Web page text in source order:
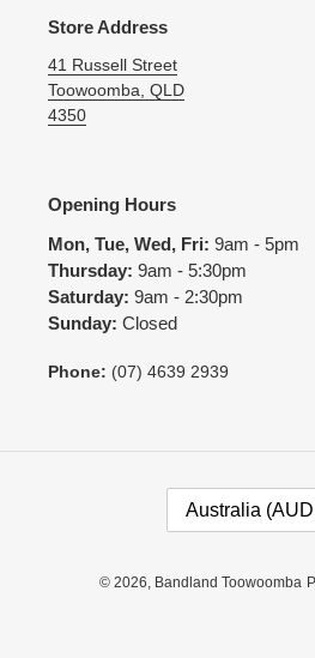
Store Address
41 Russell Street
Toowoomba, QLD
4350
Opening Hours
Mon, Tue, Wed, Fri: 9am - 5pm
Thursday: 9am - 5:30pm
Saturday: 9am - 2:30pm
Sunday: Closed
Phone: (07) 4639 2939
N
Australia
© 2026, Bandland Toowoomba